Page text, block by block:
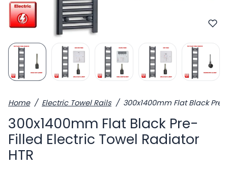
Home Electric Towel Rails 300x1400mm Flat Black
300x1400mm Flat Black Pre-
Filled Electric Towel Radiator
HTR